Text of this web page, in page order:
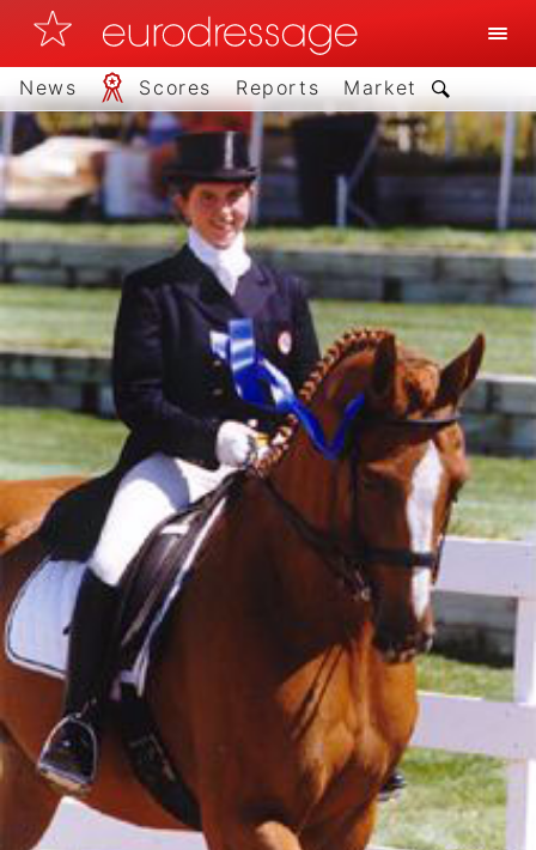
News Scores Reports Market